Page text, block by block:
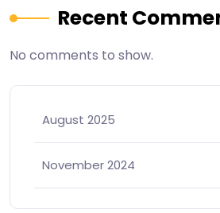
Recent
No comments to show.
August 2025
November 2024